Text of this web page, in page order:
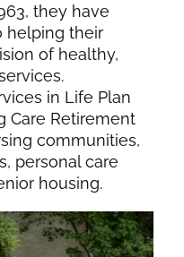
they have
helping their
of healthy,
in Life Plan
Care Retirement
communities,
personal care
housing.